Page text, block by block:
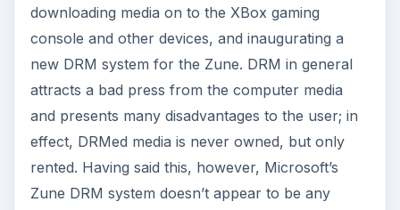
downloading media on to the XBox gaming
console and other devices, and inaugurating a
new DRM system for the Zune. DRM in general
attracts a bad press from the computer media
and presents many disadvantages to the user; in
effect, DRMed media is never owned, but only
rented. Having said this, however, Microsoft’s
Zune DRM system doesn’t appear to be any